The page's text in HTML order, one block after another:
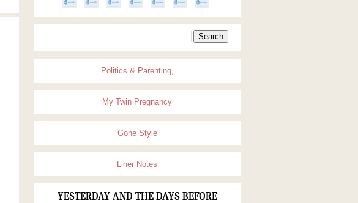
Politics & Parenting,
My Twin Pregnancy
Gone Style
Liner Notes
YESTERDAY AND THE DAYS BEFORE